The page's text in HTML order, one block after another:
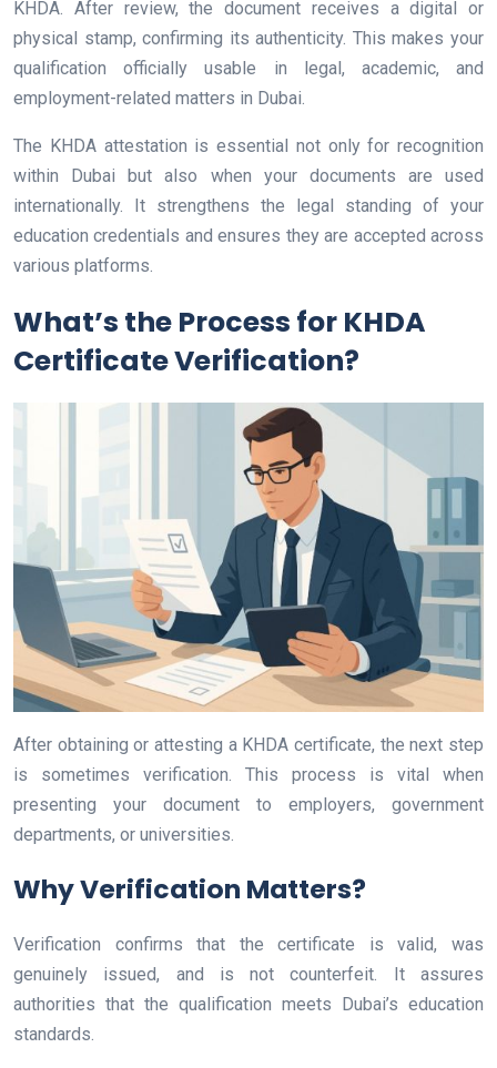
KHDA. After review, the document receives a digital or
physical stamp, confirming its authenticity. This makes your
qualification officially usable in legal, academic, and
employment-related matters in Dubai.
The KHDA attestation is essential not only for recognition
within Dubai but also when your documents are used
internationally. It strengthens the legal standing of your
education credentials and ensures they are accepted across
various platforms.
What’s the Process for KHDA
Certificate Verification?
After obtaining or attesting a KHDA certificate, the next step
is sometimes verification. This process is vital when
presenting your document to employers, government
departments, or universities.
Why Verification Matters?
Verification confirms that the certificate is valid, was
genuinely issued, and is not counterfeit. It assures
authorities that the qualification meets Dubai’s education
standards.